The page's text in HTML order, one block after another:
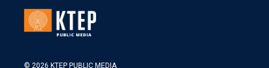
© 2026 KTEP PUBLIC MEDIA